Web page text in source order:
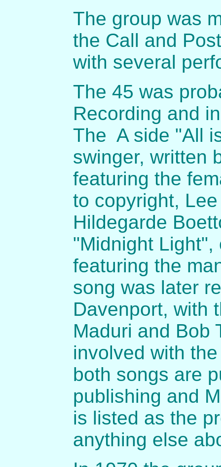
The group was
the Call and
with several
The 45 was
Recording and
The A side "All
swinger, written
featuring the
to copyright,
Hildegarde
"Midnight
featuring the
song was later
Davenport, with
Maduri and Bob
involved with
both songs are
publishing and
is listed as the
anything else